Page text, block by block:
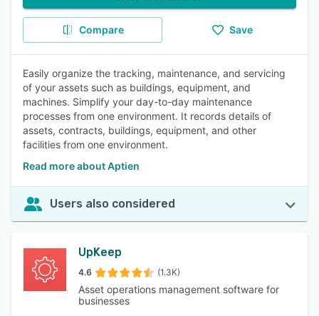
Compare Save
Easily organize the tracking, maintenance, and servicing
of your assets such as buildings, equipment, and
machines. Simplify your day-to-day maintenance
processes from one environment. It records details of
assets, contracts, buildings, equipment, and other
facilities from one environment.
Read more about Aptien
Users also considered
UpKeep
4.6 (1.3K)
Asset operations management software for
businesses